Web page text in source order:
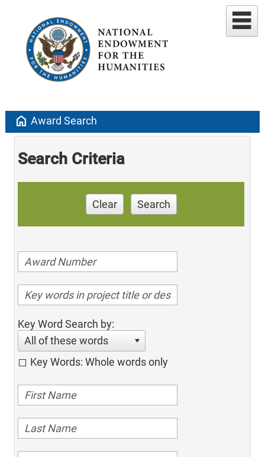
home Award Search
Search Criteria
Clear Search
Key Word Search by:
All of these words
Key Words: Whole words only